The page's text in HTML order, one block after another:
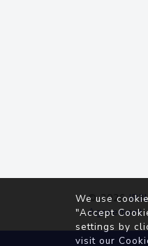
© 2026
Agreement
We use
"Accept
settings by
visit our